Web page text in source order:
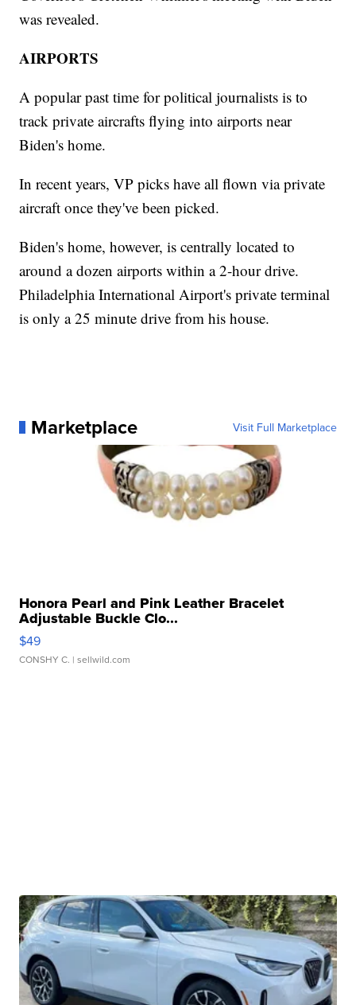
was revealed.
AIRPORTS
A popular past time for political journalists is to
track private aircrafts flying into airports near
Biden's home.
In recent years, VP picks have all flown via private
aircraft once they've been picked.
Biden's home, however, is centrally located to
around a dozen airports within a 2-hour drive.
Philadelphia International Airport's private terminal
is only a 25 minute drive from his house.
Marketplace Visit Full Marketplace
Honora Pearl and Pink Leather Bracelet
Adjustable Buckle Clo...
$49
CONSHY C. | sellwild.com